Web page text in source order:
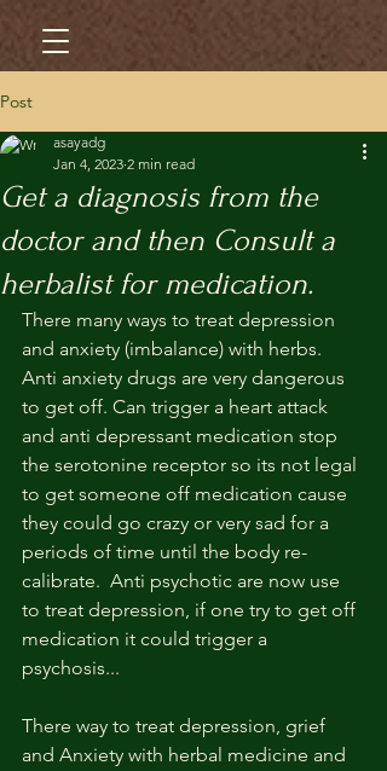
Post
Get a diagnosis from the
doctor and then Consult a
herbalist for medication.
asayadg
Jan 4, 2023 2 min read
There many ways to treat depression
and anxiety (imbalance) with herbs.
Anti anxiety drugs are very dangerous
to get off. Can trigger a heart attack
and anti depressant medication stop
the serotonine receptor so its not legal
to get someone off medication cause
they could go crazy or very sad for a
periods of time until the body re-
calibrate.  Anti psychotic are now use
to treat depression, if one try to get off
medication it could trigger a
psychosis...
There way to treat depression, grief
and Anxiety with herbal medicine and